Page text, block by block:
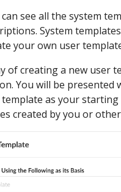
see all the system
System
your own user
of creating a new user
You will be presented
as your
created by you or